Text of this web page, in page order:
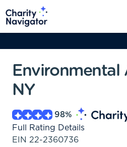
Environmental
NY
98%
Full Rating Details
EIN 22-2360736